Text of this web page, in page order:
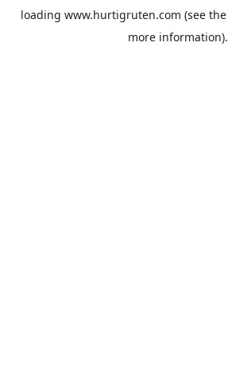
loading www.hurtigruten.com (see the
more information).